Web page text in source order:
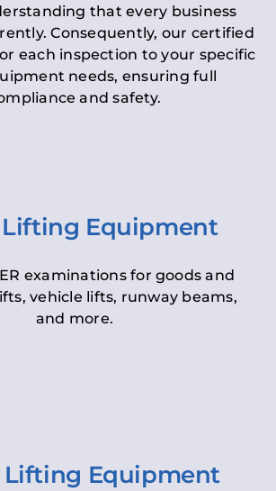
that every business
Consequently, our certified
each inspection to your specific
needs, ensuring full
and safety.
Lifting Equipment
examinations for goods and
vehicle lifts, runway beams,
and more.
Lifting Equipment